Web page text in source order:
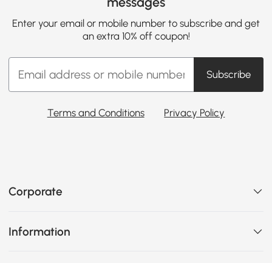
Enter your email or mobile number to subscribe and get
an extra 10% off coupon!
Subscribe
Terms and Conditions Privacy Policy
Corporate
Information